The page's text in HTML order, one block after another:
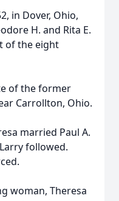
in Dover, Ohio,
H. and Rita E.
of the eight
of the former
Carrollton, Ohio.
married Paul A.
followed.
woman, Theresa